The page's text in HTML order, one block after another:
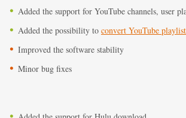
Added the support for YouTube channels, user
Added the possibility to convert YouTube
Improved the software stability
Minor bug fixes